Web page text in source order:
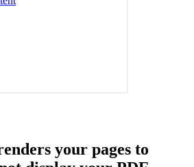
your pages to